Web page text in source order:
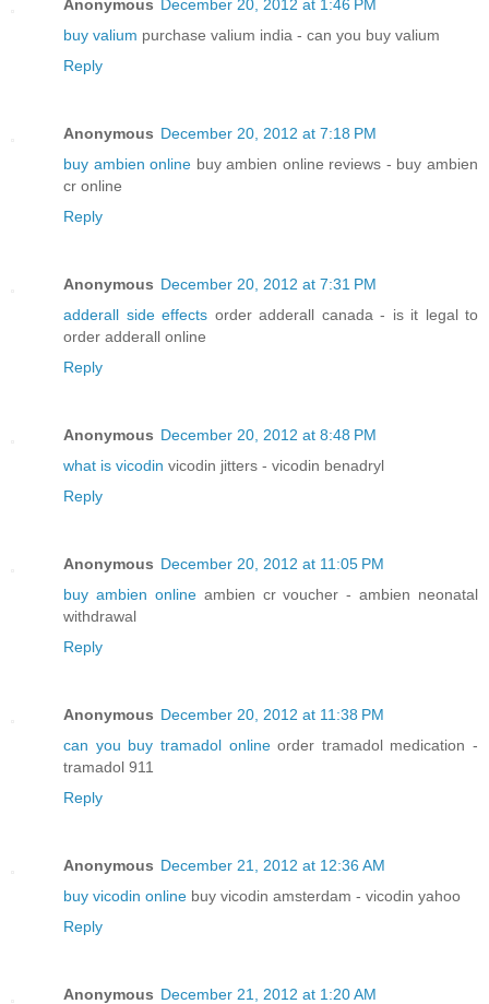
Anonymous
December 20, 2012 at 1:46 PM
buy valium purchase valium india - can you buy valium
Reply
Anonymous December 20, 2012 at 7:18 PM
buy ambien online buy ambien online reviews - buy ambien
cr online
Reply
Anonymous December 20, 2012 at 7:31 PM
adderall side effects order adderall canada - is it legal to
order adderall online
Reply
Anonymous December 20, 2012 at 8:48 PM
what is vicodin vicodin jitters - vicodin benadryl
Reply
Anonymous December 20, 2012 at 11:05 PM
buy ambien onlineambien cr voucher - ambien neonatal
withdrawal
Reply
Anonymous December 20, 2012 at 11:38 PM
can you buy tramadol onlineorder tramadol medication -
tramadol 911
Reply
Anonymous December 21, 2012 at 12:36 AM
buy vicodin online buy vicodin amsterdam - vicodin yahoo
Reply
Anonymous December 21, 2012 at 1:20 AM